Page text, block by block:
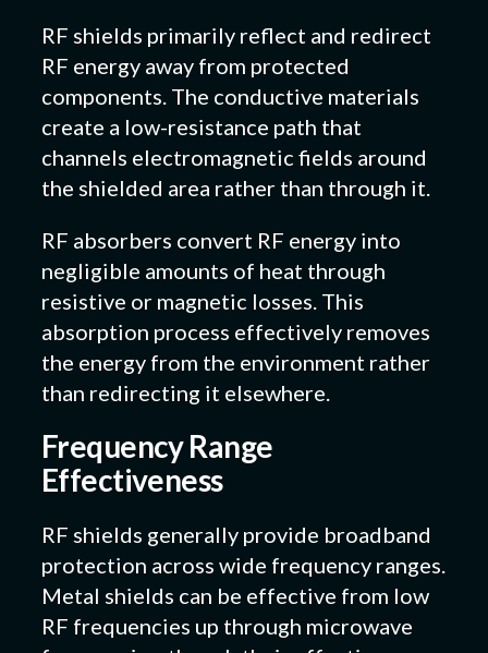
RF shields primarily reflect and redirect
RF energy away from protected
components. The conductive materials
create a low-resistance path that
channels electromagnetic fields around
the shielded area rather than through it.
RF absorbers convert RF energy into
negligible amounts of heat through
resistive or magnetic losses. This
absorption process effectively removes
the energy from the environment rather
than redirecting it elsewhere.
Frequency Range
Effectiveness
RF shields generally provide broadband
protection across wide frequency ranges.
Metal shields can be effective from low
RF frequencies up through microwave